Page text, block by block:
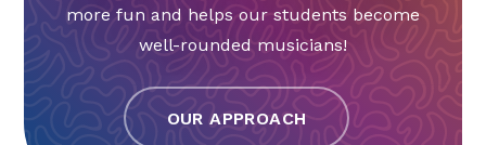
more fun and helps our students become
well-rounded musicians!
OUR APPROACH